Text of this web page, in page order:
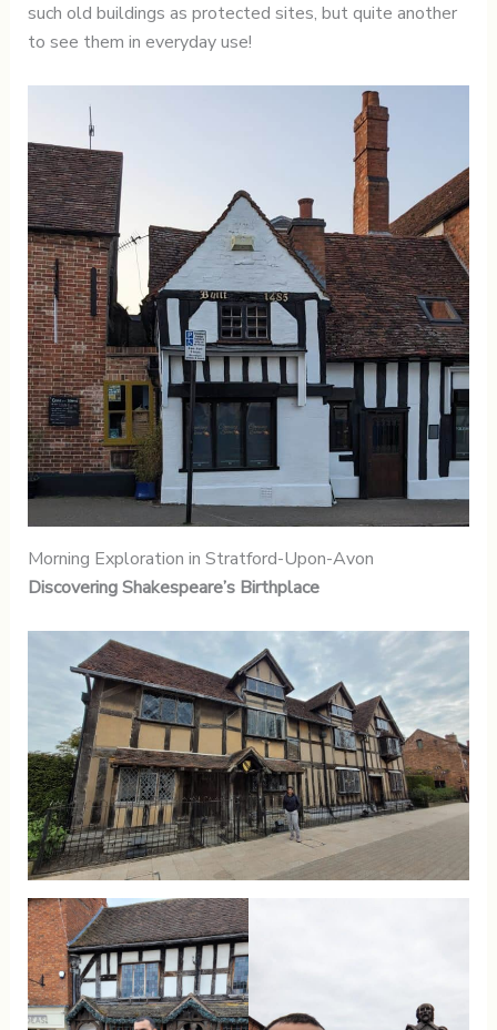
such old buildings as protected sites, but quite another
to see them in everyday use!
Morning Exploration in Stratford-Upon-Avon
Discovering Shakespeare’s Birthplace